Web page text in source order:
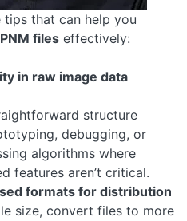
tips that can help you
PNM files effectively:
in raw image data
structure
debugging, or
algorithms where
features aren’t critical.
formats for distribution
size, convert files to more